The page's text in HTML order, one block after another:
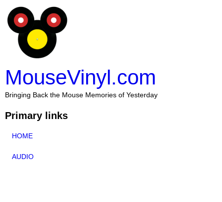
MouseVinyl.com
Bringing Back the Mouse Memories of Yesterday
Primary links
HOME
AUDIO